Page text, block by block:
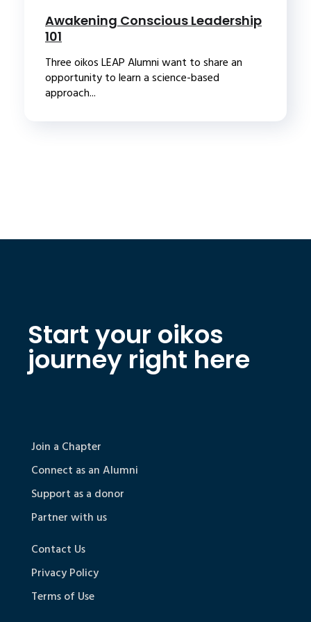
Awakening Conscious Leadership
101
Three oikos LEAP Alumni want to share an
opportunity to learn a science-based
approach...
Start your oikos
journey right here
Join a Chapter
Connect as an Alumni
Support as a donor
Partner with us
Contact Us
Privacy Policy
Terms of Use